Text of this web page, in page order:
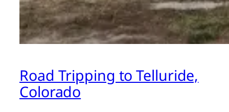
Road Tripping to Telluride,
Colorado